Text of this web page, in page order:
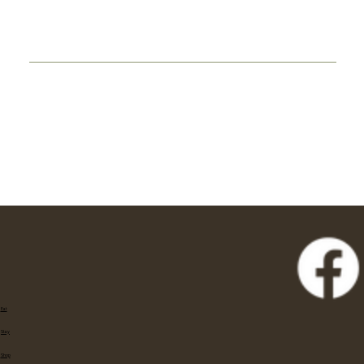
Eat
Stay
Shop